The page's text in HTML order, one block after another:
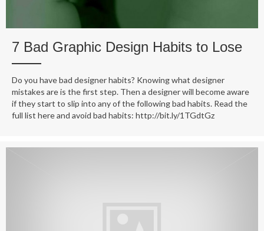
7 Bad Graphic Design Habits to Lose
Do you have bad designer habits? Knowing what designer
mistakes are is the first step. Then a designer will become aware
if they start to slip into any of the following bad habits. Read the
full list here and avoid bad habits: http://bit.ly/1TGdtGz